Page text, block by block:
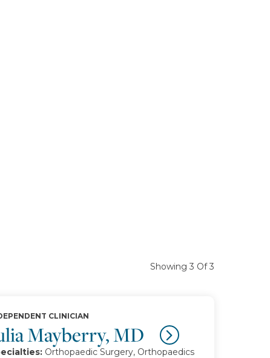
Showing 3 Of 3
Mayberry, MD
CLINICIAN
Orthopaedic Surgery, Orthopaedics